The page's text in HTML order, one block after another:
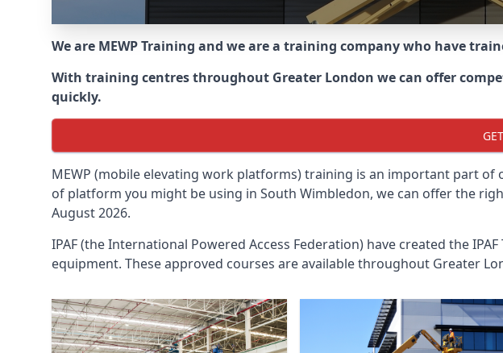
We are MEWP Training and we are a training company who have
With training centres throughout Greater London we can offer
quickly.
MEWP (mobile elevating work platforms) training is an important part
of platform you might be using in South Wimbledon, we can offer the
August 2026.
IPAF (the International Powered Access Federation) have created the
equipment. These approved courses are available throughout Greater